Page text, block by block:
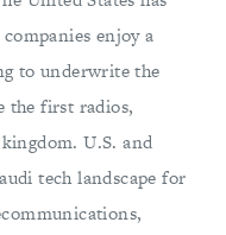
enjoy a
to underwrite the
the first radios,
U.S. and
tech landscape for